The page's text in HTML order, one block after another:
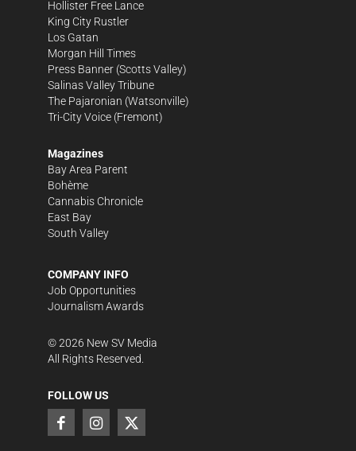
Hollister Free Lance
King City Rustler
Los Gatan
Morgan Hill Times
Press Banner (Scotts Valley)
Salinas Valley Tribune
The Pajaronian (Watsonville)
Tri-City Voice (Fremont)
Magazines
Bay Area Parent
Bohème
Cannabis Chronicle
East Bay
South Valley
COMPANY INFO
Job Opportunities
Journalism Awards
©2026 New SV Media
All Rights Reserved.
FOLLOW US